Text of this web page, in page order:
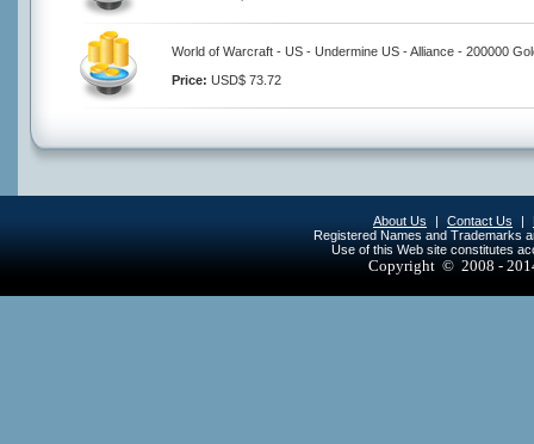
World of Warcraft - US - Undermine US - Alliance - 200000
Price: USD$ 73.72
About Us | Contact Us |
Registered Names and Trademarks
Use of this Web site constitutes
Copyright © 2008 -